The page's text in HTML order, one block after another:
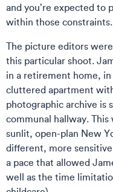
and you’re expected to
within those
The picture editors
this particular shoot.
in a retirement home,
cluttered apartment
photographic archive is
communal hallway.
sunlit, open-plan New
different, more
a pace that allowed
well as the time